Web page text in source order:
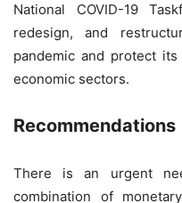
National COVID-19
redesign, and
pandemic and protect
economic sectors.
Recommendations
There is an urgent
combination of